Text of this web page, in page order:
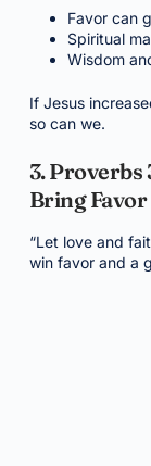
Favor can
Spiritual
Wisdom
If Jesus
so can we.
3. Proverbs
Bring Favor
“Let love and
win favor and a